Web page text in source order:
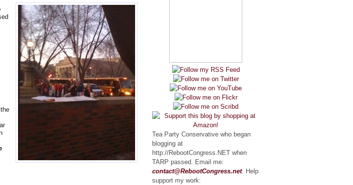
Tea Party Conservative who began
blogging at
http://RebootCongress.NET when
TARP passed. Email me:
contact@RebootCongress.net. Help
support my work: